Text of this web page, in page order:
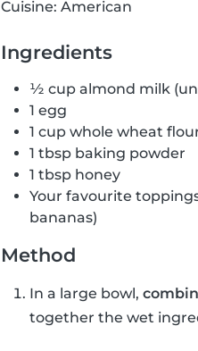
Cuisine: American
Ingredients
½ cup almond milk
1 egg
1 cup whole wheat
1 tbsp baking powder
1 tbsp honey
Your favourite
bananas)
Method
In a large bowl,
together the wet